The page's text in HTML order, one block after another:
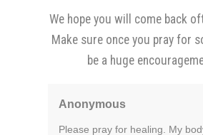
We hope you will come back
Make sure once you pray for
be a huge
Anonymous
Please pray for healing. My